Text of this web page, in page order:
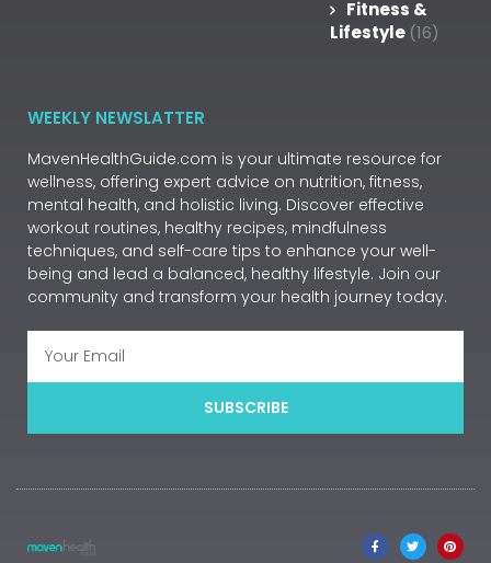
Fitness &
Lifestyle (16)
WEEKLY NEWSLATTER
MavenHealthGuide.com is your ultimate resource for
wellness, offering expert advice on nutrition, fitness,
mental health, and holistic living. Discover effective
workout routines, healthy recipes, mindfulness
techniques, and self-care tips to enhance your well-
being and lead a balanced, healthy lifestyle. Join our
community and transform your health journey today.
SUBSCRIBE